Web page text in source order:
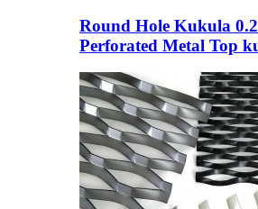
Round Hole Kukula
Perforated Metal Top